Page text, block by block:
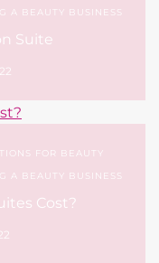
A BEAUTY BUSINESS
Suite
FOR BEAUTY
A BEAUTY BUSINESS
Cost?